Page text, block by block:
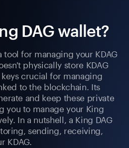
DAG wallet?
tool for managing your KDAG
physically store KDAG
crucial for managing
to the blockchain. Its
and keep these private
you to manage your King
In a nutshell, a King DAG
sending, receiving,
KDAG.